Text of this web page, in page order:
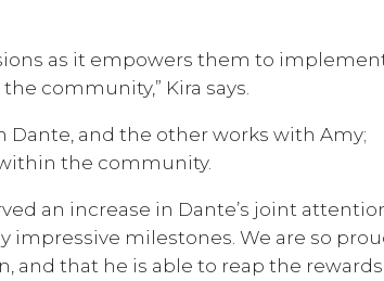
as it empowers them to
community,” Kira says.
Dante, and the other works with Amy;
the community.
an increase in Dante’s joint
milestones. We are so
and that he is able to reap the